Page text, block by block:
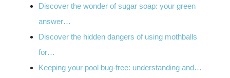
Discover the wonder of sugar soap: your green
answer…
Discover the hidden dangers of using mothballs
for…
Keeping your pool bug-free: understanding and…